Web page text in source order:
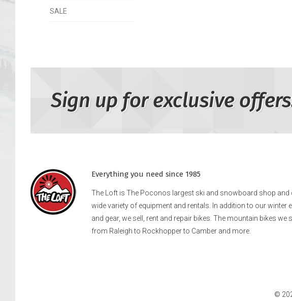
SALE
Sign up for exclusive
Everything you need since 1985
The Loft is The Poconos largest ski and snowboard shop and
wide variety of equipment and rentals. In addition to our winter
and gear, we sell, rent and repair bikes. The mountain bikes we
from Raleigh to Rockhopper to Camber and more.
©